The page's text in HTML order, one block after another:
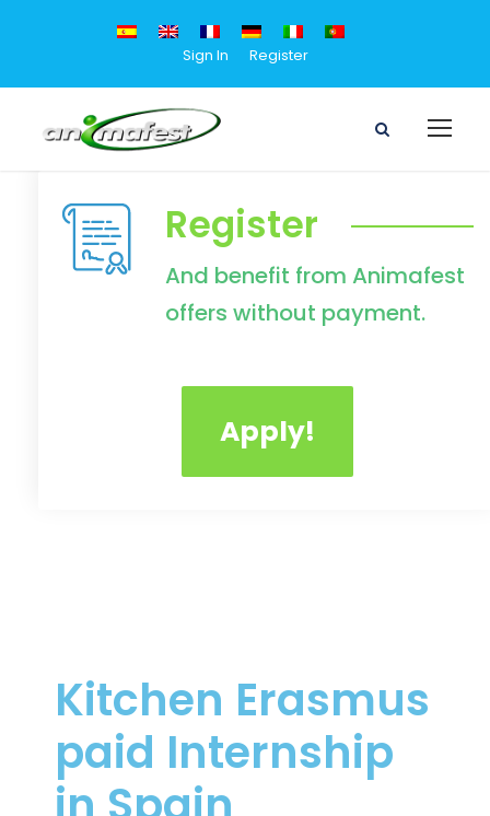
Sign In Register
Register
And benefit from Animafest
offers without payment.
Apply!
Kitchen Erasmus
paid Internship